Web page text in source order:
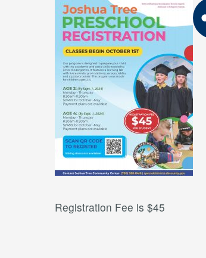
Registration Fee is $45